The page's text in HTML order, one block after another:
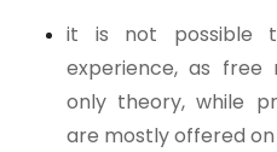
it is not possible
experience, as free
only theory, while
are mostly offered on